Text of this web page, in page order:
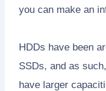
you can make an
HDDs have been
SSDs, and as
have larger